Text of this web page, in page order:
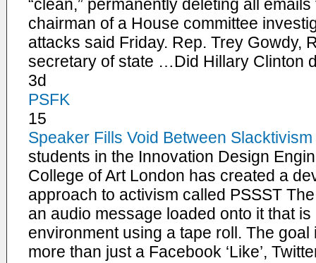
“clean,” permanently deleting all
chairman of a House committee
attacks said Friday. Rep. Trey Gowdy,
secretary of state …Did Hillary Clinton
3d
PSFK
15
Speaker Fills Void Between
students in the Innovation Design
College of Art London has created a
approach to activism called PSSST
an audio message loaded onto it that
environment using a tape roll. The
more than just a Facebook ‘Like’,